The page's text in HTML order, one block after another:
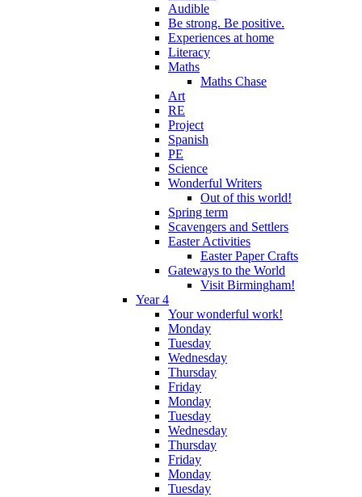
Audible
Be strong. Be positive.
Experiences at home
Literacy
Maths
Maths Chase
Art
RE
Project
Spanish
PE
Science
Wonderful Writers
Out of this world!
Spring term
Scavengers and Settlers
Easter Activities
Easter Paper Crafts
Gateways to the World
Visit Birmingham!
Year 4
Your wonderful work!
Monday
Tuesday
Wednesday
Thursday
Friday
Monday
Tuesday
Wednesday
Thursday
Friday
Monday
Tuesday